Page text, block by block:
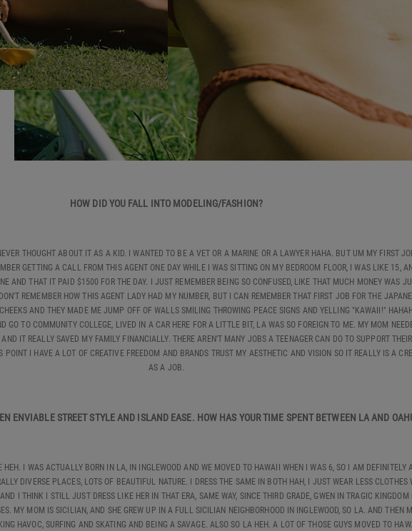
HOW DID YOU FALL INTO MODELING/FASHION?
THOUGHT ABOUT IT AS A KID. I WANTED TO BE A VET OR A MARINE OR A LAWYER HAHA. BUT UM MY FIRST
GETTING A CALL FROM THIS AGENT ONE DAY WHILE I WAS SITTING ON MY BEDROOM FLOOR, I WAS LIKE 15,
AND THAT IT PAID $1500 FOR THE DAY. I JUST REMEMBER BEING SO CONFUSED, LIKE THAT MUCH MONEY WAS
REMEMBER HOW THIS AGENT LADY HAD MY NUMBER, BUT I CAN REMEMBER THAT FIRST JOB FOR THE
AND THEY MADE ME JUMP OFF OF WALLS SMILING THROWING PEACE SIGNS AND YELLING "KAWAII!"
GO TO COMMUNITY COLLEGE, LIVED IN A CAR HERE FOR A LITTLE BIT, LA WAS SO FOREIGN TO ME. MY MOM
IT REALLY SAVED MY FAMILY FINANCIALLY. THERE AREN'T MANY JOBS A TEENAGER CAN DO TO SUPPORT
I HAVE A LOT OF CREATIVE FREEDOM AND BRANDS TRUST MY AESTHETIC AND VISION SO IT REALLY IS A
AS A JOB.
ENVIABLE STREET STYLE AND ISLAND EASE. HOW HAS YOUR TIME SPENT BETWEEN LA AND
HEH. I WAS ACTUALLY BORN IN LA, IN INGLEWOOD AND WE MOVED TO HAWAII WHEN I WAS 6, SO I AM DEFINITELY
DIVERSE PLACES, LOTS OF BEAUTIFUL NATURE. I DRESS THE SAME IN BOTH HAH, I JUST WEAR LESS
I THINK I STILL JUST DRESS LIKE HER IN THAT ERA, SAME WAY, SINCE THIRD GRADE, GWEN IN TRAGIC
MY MOM IS SICILIAN, AND SHE GREW UP IN A FULL SICILIAN NEIGHBORHOOD IN INGLEWOOD, SO LA. AND THEN
HAVOC, SURFING AND SKATING AND BEING A SAVAGE. ALSO SO LA HEH. A LOT OF THOSE GUYS MOVED TO